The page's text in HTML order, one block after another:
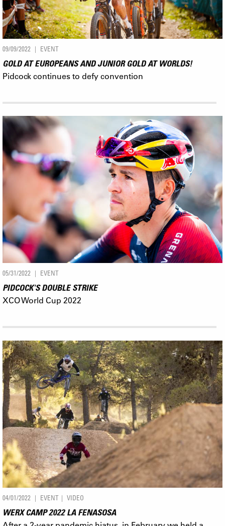
09/09/2022 EVENT
GOLD AT EUROPEANS AND JUNIOR GOLD AT WORLDS!
Pidcock continues to defy convention
05/31/2022 EVENT
PIDCOCK'S DOUBLE STRIKE
XCO World Cup 2022
04/01/2022 EVENT VIDEO
WERX CAMP 2022 LA FENASOSA